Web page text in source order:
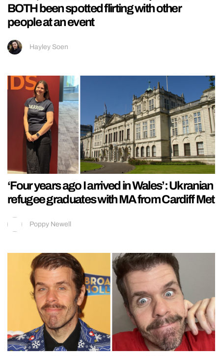
BOTH been spotted flirting with other
people at an event
Hayley Soen
‘Four years ago I arrived in Wales’: Ukranian
refugee graduates with MA from Cardiff Met
Poppy Newell